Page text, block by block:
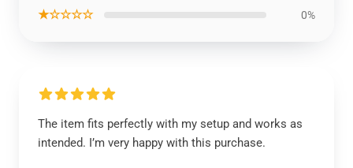
★☆☆☆☆ 0%
The item fits perfectly with my setup and works as
intended. I’m very happy with this purchase.